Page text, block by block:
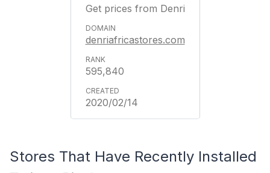
Get prices from Denri
denriafricastores.com
595,840
2020/02/14
Stores That Have Recently Installed